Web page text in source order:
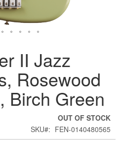
II Jazz
Rosewood
Birch Green
OUT OF STOCK
SKU
FEN-0140480565